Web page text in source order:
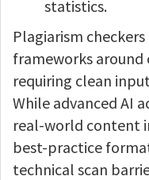
statistics.
Plagiarism
frameworks
requiring clean
While advanced AI
real-world content
best-practice
technical scan